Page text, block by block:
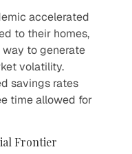
accelerated
to their homes,
to generate
volatility.
savings rates
time allowed for
Frontier